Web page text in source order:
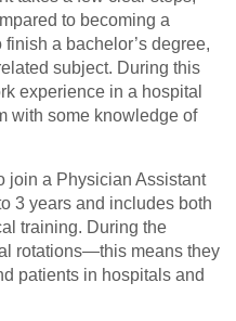
to becoming a
a bachelor’s degree,
subject. During this
experience in a hospital
with some knowledge of
join a Physician Assistant
3 years and includes both
training. During the
rotations—this means they
patients in hospitals and